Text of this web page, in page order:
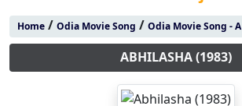
Home/ Odia Movie Song / Odia Movie Song - A
ABHILASHA (1983)